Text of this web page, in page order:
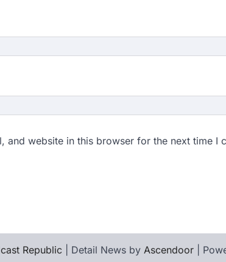
and website in this browser for the next time I
Republic | Detail News by Ascendoor |